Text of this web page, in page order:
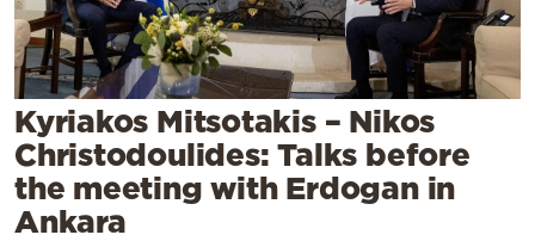
Weather
Contact
Kyriakos Mitsotakis – Nikos
Christodoulides: Talks before
the meeting with Erdogan in
Ankara